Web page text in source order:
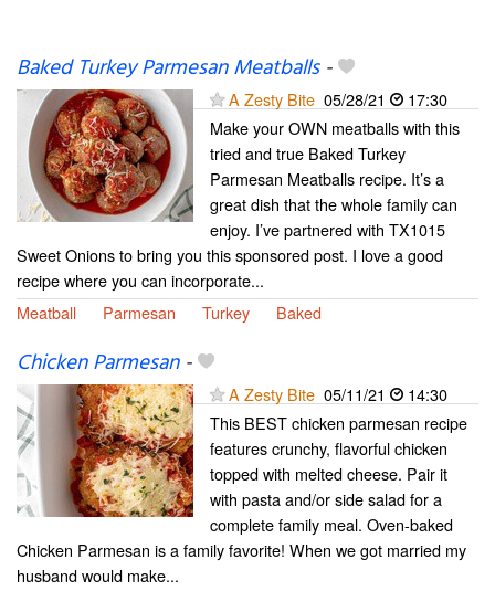
Baked Turkey Parmesan Meatballs-
A Zesty Bite 05/28/21
17:30
Make your OWN meatballs with this
tried and true Baked Turkey
Parmesan Meatballs recipe. It’s a
great dish that the whole family can
enjoy. I’ve partnered with TX1015
Sweet Onions to bring you this sponsored post. I love a good
recipe where you can incorporate...
Meatball
Parmesan Turkey Baked
Chicken Parmesan-
A Zesty Bite 05/11/21
14:30
This BEST chicken parmesan recipe
features crunchy, flavorful chicken
topped with melted cheese. Pair it
with pasta and/or side salad for a
complete family meal. Oven-baked
Chicken Parmesan is a family favorite! When we got married my
husband would make...